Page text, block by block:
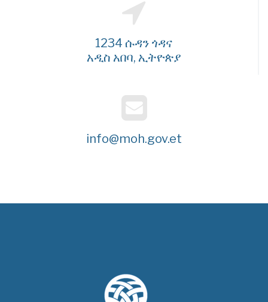
1234 ሱዳን ጎዳና
አዲስ አበባ, ኢትዮጵያ
info@moh.gov.et